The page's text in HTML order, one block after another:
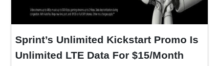
Sprint’s Unlimited Kickstart Promo Is
Unlimited LTE Data For $15/Month